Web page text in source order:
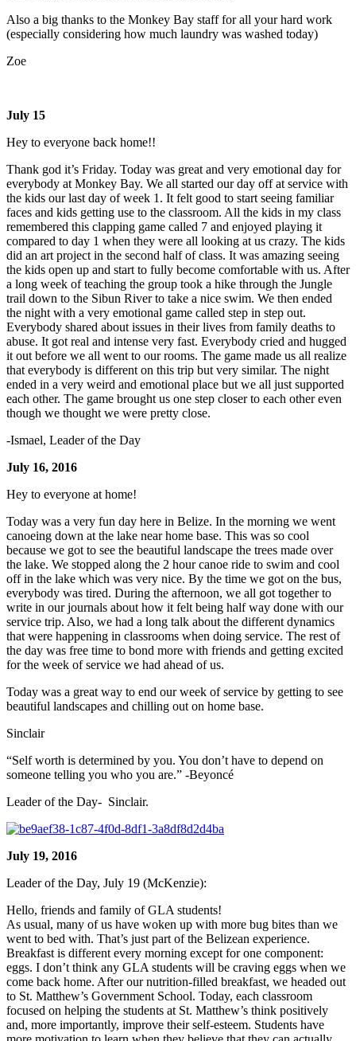
Also a big thanks to the Monkey Bay staff for all your hard work
(especially considering how much laundry was washed today)
Zoe
July 15
Hey to everyone back home!!
Thank god it’s Friday. Today was great and very emotional day for
everybody at Monkey Bay. We all started our day off at service with
the kids our last day of week 1. It felt good to start seeing familiar
faces and kids getting use to the classroom. All the kids in my class
remembered this clapping game called 7 and enjoyed playing it
compared to day 1 when they were all looking at us crazy. The kids
did an art project in the second half of class. It was amazing seeing
the kids open up and start to fully become comfortable with us. After
a long week of teaching the group took a hike through the Jungle
trail down to the Sibun River to take a nice swim. We then ended
the night with a very emotional game called step in step out.
Everybody shared about issues in their lives from family deaths to
abuse. It got real and intense very fast. Everybody cried and hugged
it out before we all went to our rooms. The game made us all realize
that everybody is different on this trip but very similar. The night
ended in a very weird and emotional place but we all just supported
each other. The game brought us one step closer to each other even
though we thought we were pretty close.
-Ismael, Leader of the Day
July 16, 2016
Hey to everyone at home!
Today was a very fun day here in Belize. In the morning we went
canoeing down at the lake near home base. This was so cool
because we got to see the beautiful landscape the trees made over
the lake. We stopped along the 2 hour canoe ride to swim and cool
off in the lake which was very nice. By the time we got on the bus,
everybody was tired. During the afternoon, we all got together to
write in our journals about how it felt being half way done with our
service trip. Also, we had a long talk about the different dynamics
that were happening in classrooms when doing service. The rest of
the day was free time to bond more with friends and getting excited
for the week of service we had ahead of us.
Today was a great way to end our week of service by getting to see
beautiful landscapes and chilling out on home base.
Sinclair
“Self worth is determined by you. You don’t have to depend on
someone telling you who you are.” -Beyoncé
Leader of the Day- Sinclair.
July 19, 2016
Leader of the Day, July 19 (McKenzie):
Hello, friends and family of GLA students!
As usual, many of us have woken up with more bug bites than we
went to bed with. That’s just part of the Belizean experience.
Breakfast is different every morning except for one component:
eggs. I don’t think any GLA students will be craving eggs when we
come back home. After our nutrition-filled breakfast, we headed out
to St. Matthew’s Government School. Today, each classroom
focused on helping the students at St. Matthew’s think positively
and, more importantly, improve their self-esteem. Students have